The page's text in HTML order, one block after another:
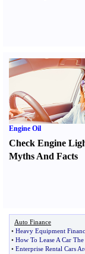
Engine Oil
Check Engine
Myths And Facts
Auto Finance
• Heavy Equipment
• How To Lease A Car
• Enterprise Rental Cars